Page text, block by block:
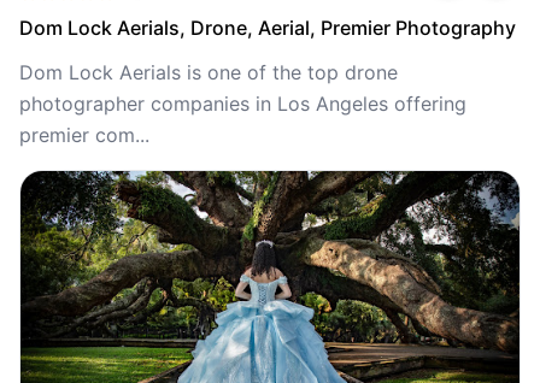
Dom Lock Aerials, Drone, Aerial, Premier Photography
Dom Lock Aerials is one of the top drone
photographer companies in Los Angeles offering
premier com...